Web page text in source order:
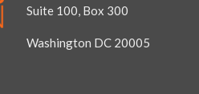
Suite 100, Box 300
Washington DC 20005